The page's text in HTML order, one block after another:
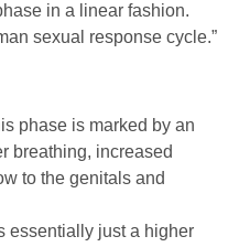
in a linear fashion.
sexual response cycle.”
phase is marked by an
breathing, increased
to the genitals and
essentially just a higher